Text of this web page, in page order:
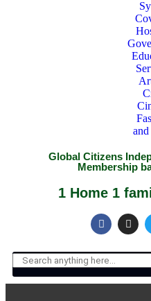
Global Citizens
Membership
1 Home 1